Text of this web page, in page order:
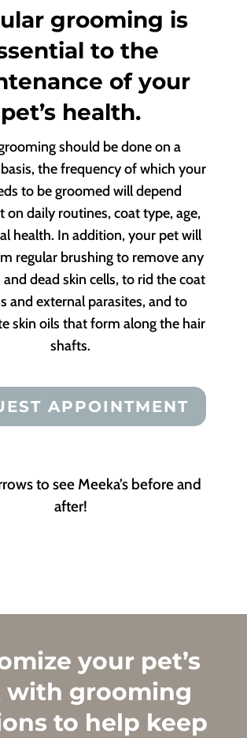
grooming is
to the
of your
pet’s health.
should be done on a
the frequency of which your
to be groomed will depend
on daily routines, coat type, age,
health. In addition, your pet will
regular brushing to remove any
and dead skin cells, to rid the coat
and external parasites, and to
skin oils that form along the hair
shafts.
APPOINTMENT
to see Meeka’s before and
after!
your pet’s
with grooming
to help keep